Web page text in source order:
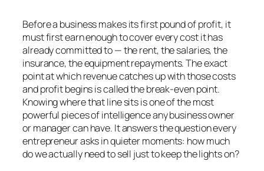
Before a business makes its first pound of profit, it
must first earn enough to cover every cost it has
already committed to — the rent, the salaries, the
insurance, the equipment repayments. The exact
point at which revenue catches up with those costs
and profit begins is called the break-even point.
Knowing where that line sits is one of the most
powerful pieces of intelligence any business owner
or manager can have. It answers the question every
entrepreneur asks in quieter moments: how much
do we actually need to sell just to keep the lights on?